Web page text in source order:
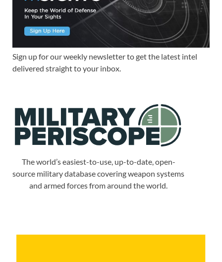
Sign up for our weekly newsletter to get the latest intel
delivered straight to your inbox.
The world’s easiest-to-use, up-to-date, open-
source military database covering weapon systems
and armed forces from around the world.